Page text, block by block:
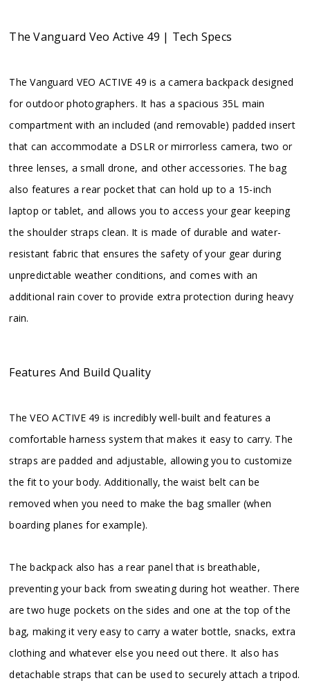
The Vanguard Veo Active 49 | Tech Specs
The Vanguard VEO ACTIVE 49 is a camera backpack designed
for outdoor photographers. It has a spacious 35L main
compartment with an included (and removable) padded insert
that can accommodate a DSLR or mirrorless camera, two or
three lenses, a small drone, and other accessories. The bag
also features a rear pocket that can hold up to a 15-inch
laptop or tablet, and allows you to access your gear keeping
the shoulder straps clean. It is made of durable and water-
resistant fabric that ensures the safety of your gear during
unpredictable weather conditions, and comes with an
additional rain cover to provide extra protection during heavy
rain.
Features And Build Quality
The VEO ACTIVE 49 is incredibly well-built and features a
comfortable harness system that makes it easy to carry. The
straps are padded and adjustable, allowing you to customize
the fit to your body. Additionally, the waist belt can be
removed when you need to make the bag smaller (when
boarding planes for example).
The backpack also has a rear panel that is breathable,
preventing your back from sweating during hot weather. There
are two huge pockets on the sides and one at the top of the
bag, making it very easy to carry a water bottle, snacks, extra
clothing and whatever else you need out there. It also has
detachable straps that can be used to securely attach a tripod.